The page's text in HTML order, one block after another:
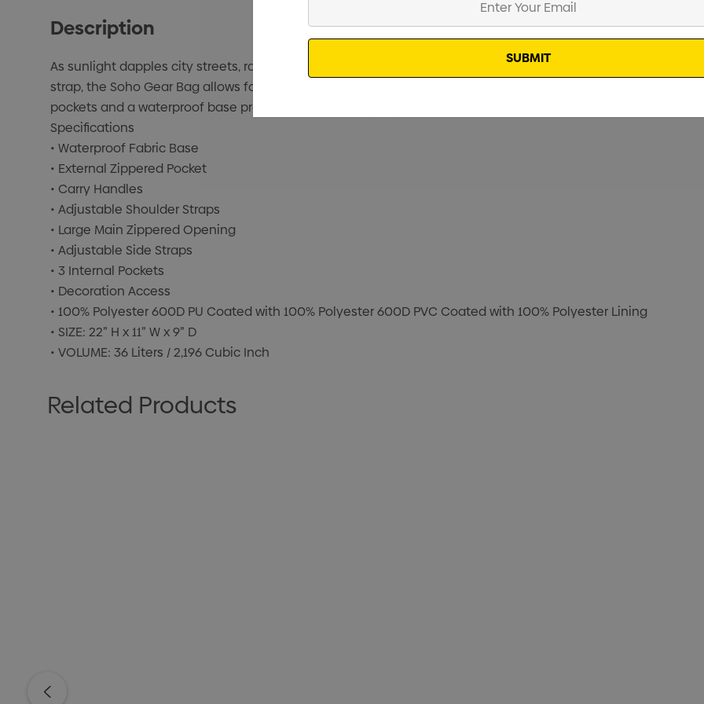
Description
As sunlight dapples city streets, radiate confidence knowing you are geared to embrace summer madness.
strap, the Soho Gear Bag allows for quick, convenient travel. The zippered large main opening and external
pockets and a waterproof base protect your more fragile gear.
Specifications
• Waterproof Fabric Base
• External Zippered Pocket
• Carry Handles
• Adjustable Shoulder Straps
• Large Main Zippered Opening
• Adjustable Side Straps
• 3 Internal Pockets
• Decoration Access
• 100% Polyester 600D PU Coated with 100% Polyester 600D PVC Coated with 100% Polyester Lining
• SIZE: 22” H x 11” W x 9” D
• VOLUME: 36 Liters / 2,196 Cubic Inch
Related Products
Email